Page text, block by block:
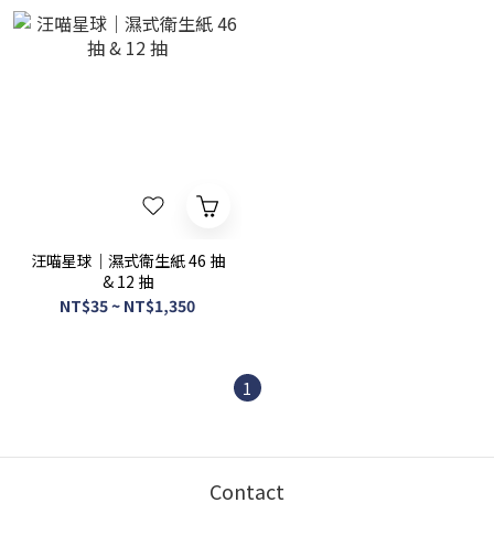
汪喵星球｜濕式衛生紙 46 抽
& 12 抽
NT$35 ~ NT$1,350
1
Contact